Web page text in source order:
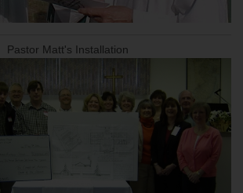
Pastor Matt's Installation